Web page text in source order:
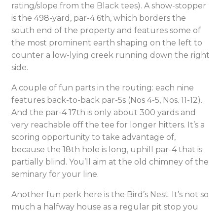
rating/slope from the Black tees). A show-stopper
is the 498-yard, par-4 6th, which borders the
south end of the property and features some of
the most prominent earth shaping on the left to
counter a low-lying creek running down the right
side.
A couple of fun parts in the routing: each nine
features back-to-back par-5s (Nos 4-5, Nos. 11-12).
And the par-4 17th is only about 300 yards and
very reachable off the tee for longer hitters. It’s a
scoring opportunity to take advantage of,
because the 18th hole is long, uphill par-4 that is
partially blind. You’ll aim at the old chimney of the
seminary for your line.
Another fun perk here is the Bird’s Nest. It’s not so
much a halfway house as a regular pit stop you